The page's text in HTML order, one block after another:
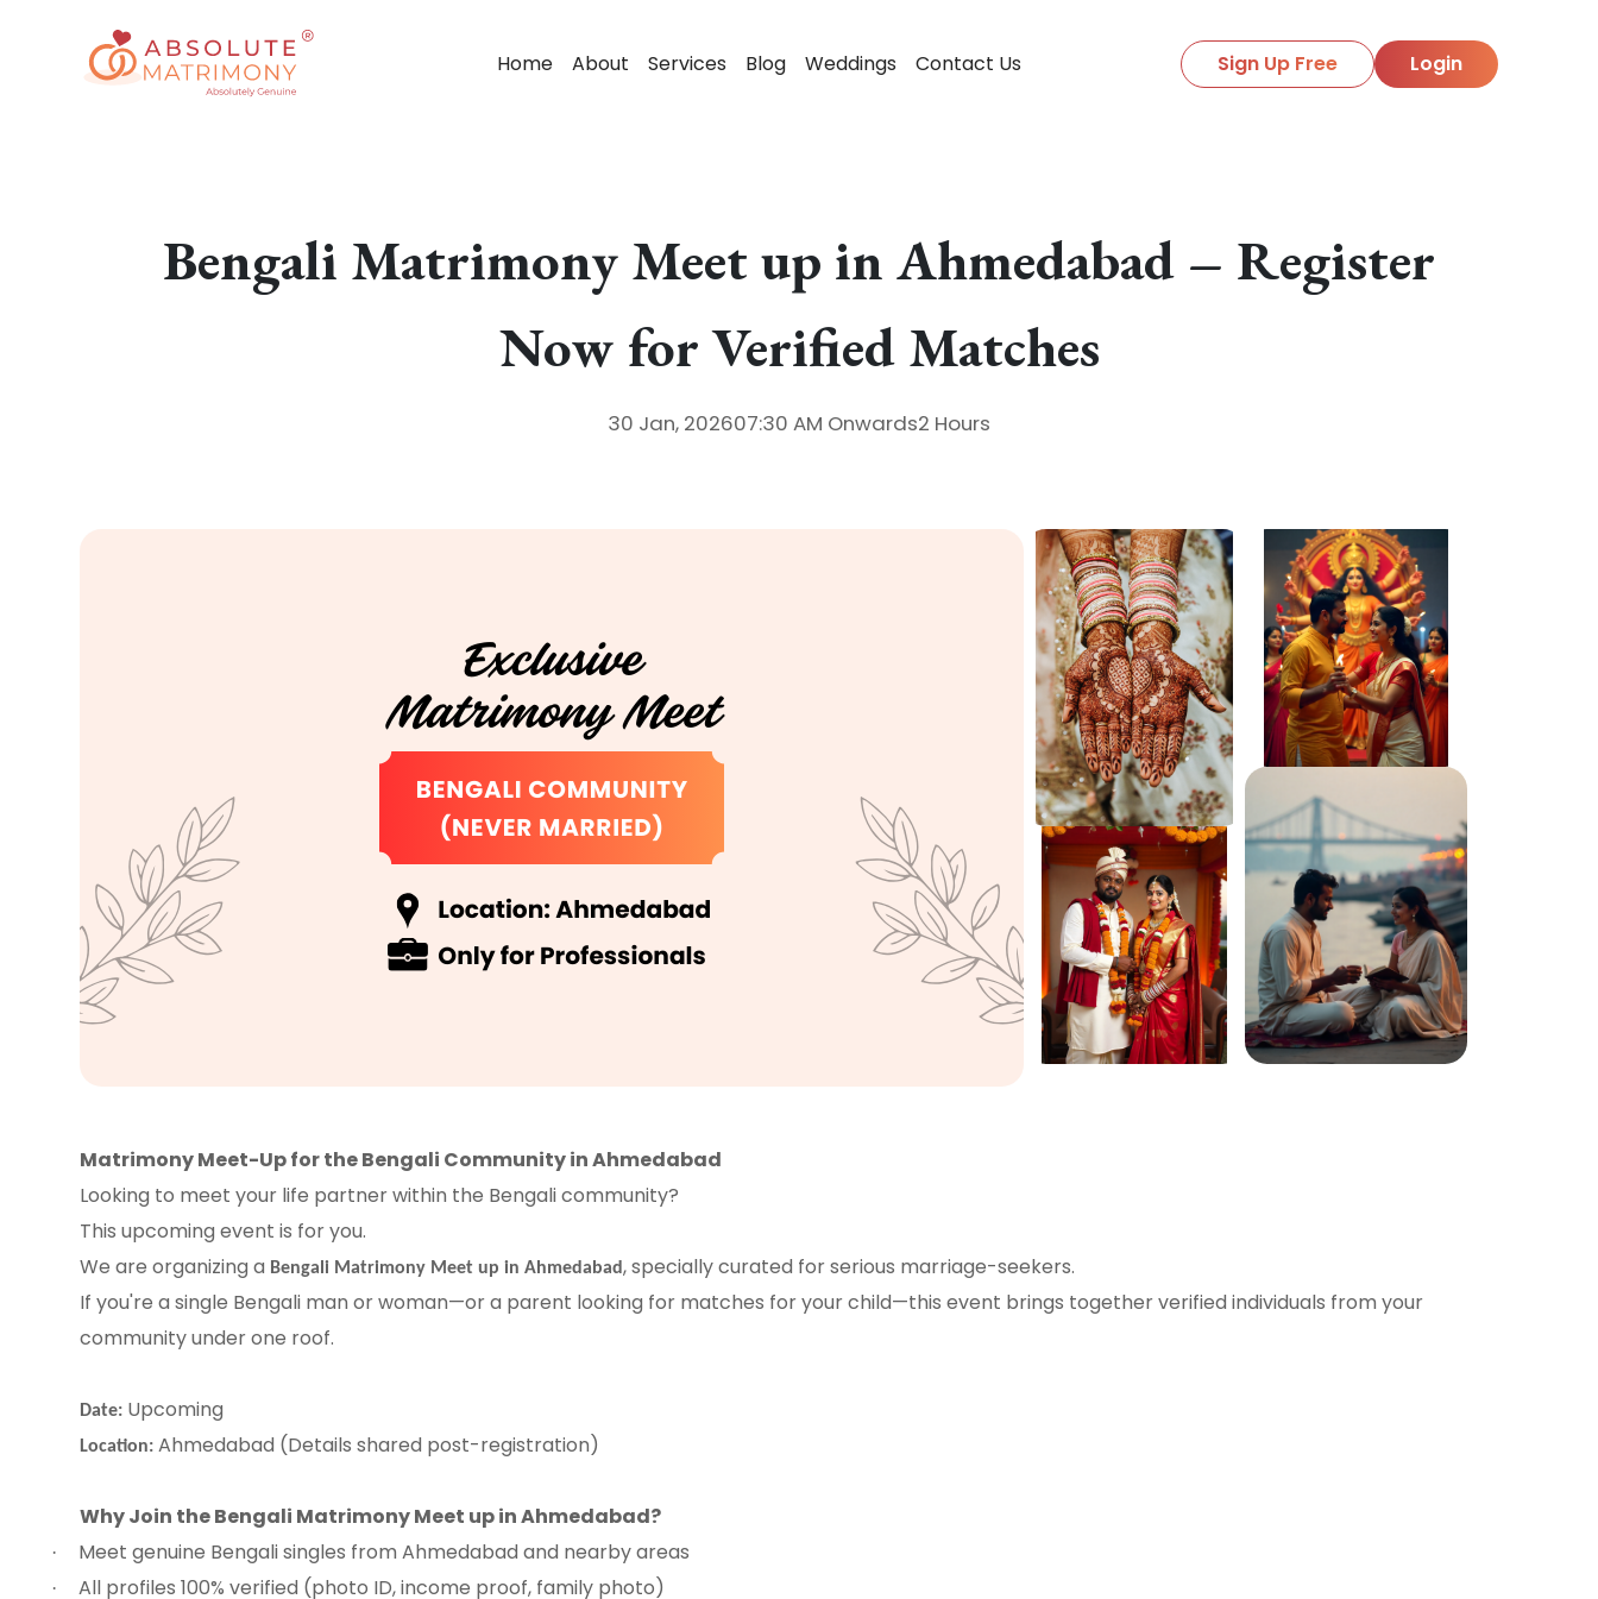
Home About Services Blog Weddings Contact Us Sign Up Free Login
Bengali Matrimony Meet up in Ahmedabad – Register
Now for Verified Matches
30 Jan, 202607:30 AM Onwards2 Hours
Matrimony Meet-Up for the Bengali Community in Ahmedabad
Looking to meet your life partner within the Bengali community?
This upcoming event is for you.
We are organizing a Bengali Matrimony Meet up in Ahmedabad, specially curated for serious marriage-seekers.
If you're a single Bengali man or woman—or a parent looking for matches for your child—this event brings together verified individuals from your
community under one roof.
Date: Upcoming
Location: Ahmedabad (Details shared post-registration)
Why Join the Bengali Matrimony Meet up in Ahmedabad?
· Meet genuine Bengali singles from Ahmedabad and nearby areas
· All profiles 100% verified (photo ID, income proof, family photo)